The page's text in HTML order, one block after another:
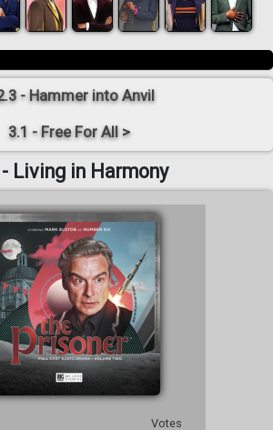
- Hammer into Anvil
3.1 - Free For All >
Living in Harmony
Votes